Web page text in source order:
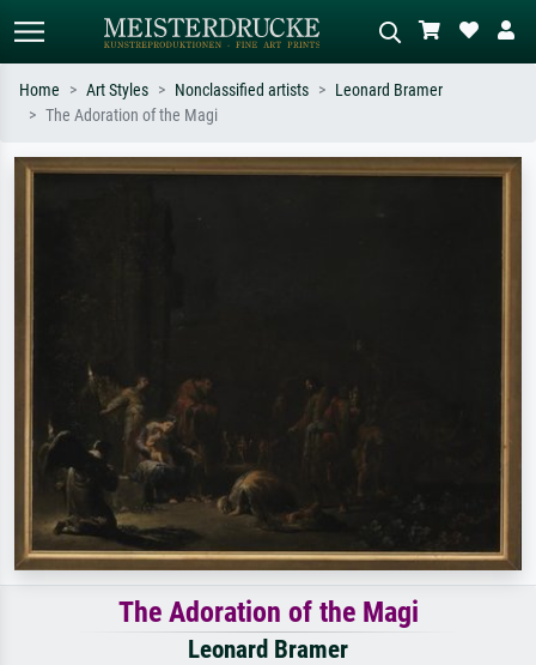
Search by artist, work title or style –
Impressionism, Hokusai wave, nude.
Describe the scene – e.g. green
Home Art Styles Nonclassified artists
Leonard Bramer
The Adoration of the Magi
The Adoration of the Magi
Leonard Bramer